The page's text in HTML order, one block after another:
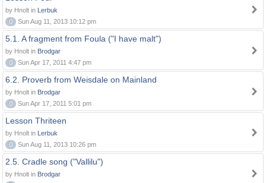
by Hnolt in Lerbuk
0
Sun Aug 11, 2013 10:12 pm
5.1. A fragment from Foula ("I have malt")
by Hnolt in Brodgar
0
Sun Apr 17, 2011 4:47 pm
6.2. Proverb from Weisdale on Mainland
by Hnolt in Brodgar
0
Sun Apr 17, 2011 5:01 pm
Lesson Thriteen
by Hnolt in Lerbuk
0
Sun Aug 11, 2013 10:26 pm
2.5. Cradle song ("Vallilu")
by Hnolt in Brodgar